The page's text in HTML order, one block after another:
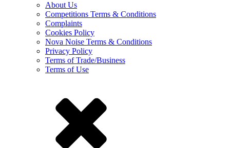
About Us
Competitions Terms & Conditions
Complaints
Cookies Policy
Nova Noise Terms & Conditions
Privacy Policy
Terms of Trade/Business
Terms of Use